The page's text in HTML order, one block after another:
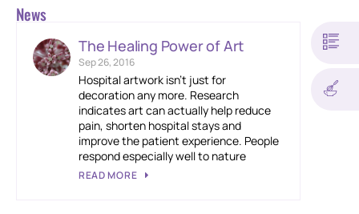
News
The Healing Power of Art
Sep 26, 2016
Hospital artwork isn’t just for
decoration any more. Research
indicates art can actually help reduce
pain, shorten hospital stays and
improve the patient experience. People
respond especially well to nature
READ MORE